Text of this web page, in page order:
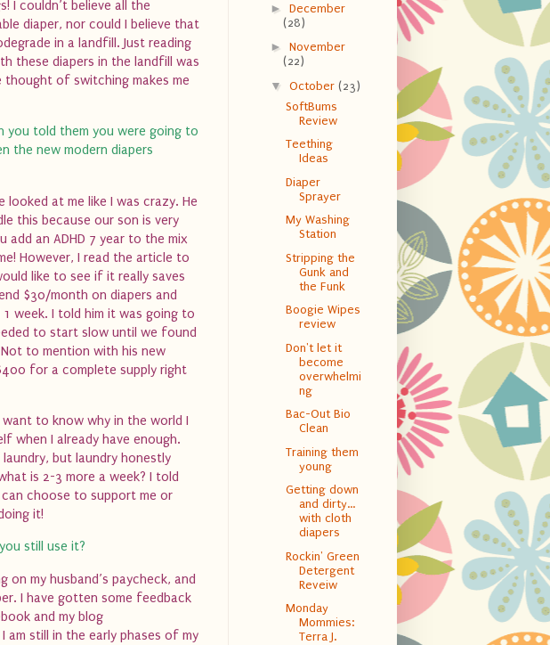
I couldn’t believe all the
diaper, nor could I believe that
in a landfill. Just reading
these diapers in the landfill was
thought of switching makes me
you told them you were going to
the new modern diapers
at me like I was crazy. He
this because our son is very
add an ADHD 7 year to the mix
However, I read the article to
like to see if it really saves
$30/month on diapers and
week. I told him it was going to
to start slow until we found
to mention with his new
for a complete supply right
to know why in the world I
when I already have enough.
but laundry honestly
is 2-3 more a week? I told
choose to support me or
it!
still use it?
my husband’s paycheck, and
I have gotten some feedback
and my blog
still in the early phases of my
► December
(28)
► November
(22)
▼ October (23)
SoftBums
Review
Teething
Ideas
Diaper
Sprayer
My Washing
Station
Stripping the
Gunk and
the Funk
Boogie Wipes
review
Don't let it
become
overwhelmi
ng
Bac-Out Bio
Clean
Training them
young
Getting down
and dirty…
with cloth
diapers
Rockin' Green
Detergent
Reveiw
Monday
Mommies:
Terra J.